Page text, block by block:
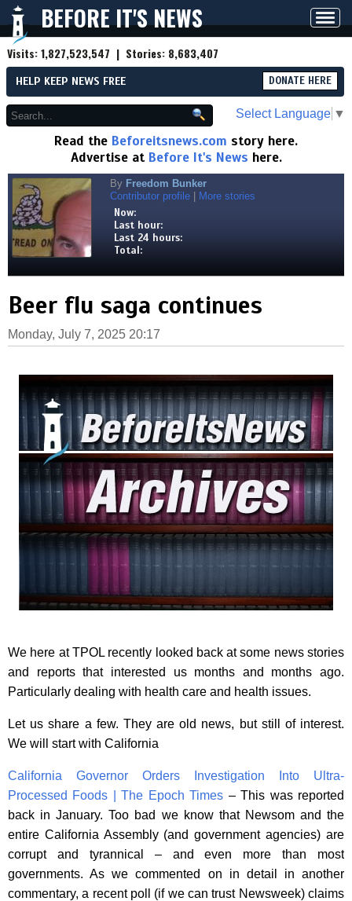
BEFORE IT'S NEWS
Visits:1,827,523,547 | Stories: 8,683,407
HELP KEEP NEWS FREE DONATE HERE
Select Language ▼
Read the Beforeitsnews.com story here.
Advertise at Before It's News here.
By Freedom Bunker
Contributor profile
More stories
Now:
Last hour:
Last 24 hours:
Total:
Beer flu saga continues
Monday, July 7, 2025 20:17
We here at TPOL recently looked back at some news stories
and reports that interested us months and months ago.
Particularly dealing with health care and health issues.
Let us share a few. They are old news, but still of interest.
We will start with California
California Governor Orders Investigation Into Ultra-
Processed Foods | The Epoch Times – This was reported
back in January. Too bad we know that Newsom and the
entire California Assembly (and government agencies) are
corrupt and tyrannical – and even more than most
governments. As we commented on in detail in another
commentary, a recent poll (if we can trust Newsweek) claims